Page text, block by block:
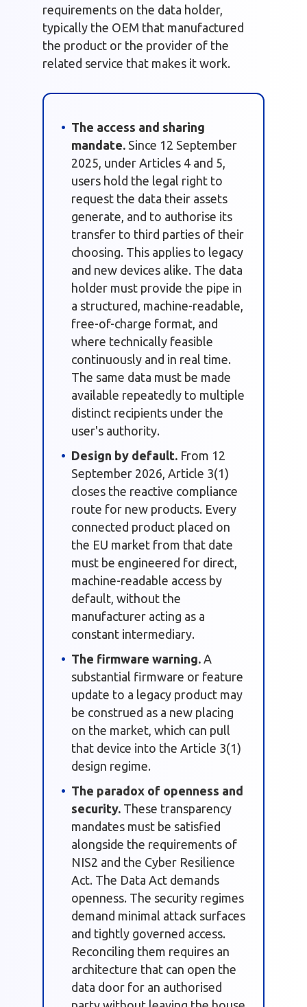
requirements on the data holder,
typically the OEM that manufactured
the product or the provider of the
related service that makes it work.
The access and sharing
mandate. Since 12 September
2025, under Articles 4 and 5,
users hold the legal right to
request the data their assets
generate, and to authorise its
transfer to third parties of their
choosing. This applies to legacy
and new devices alike. The data
holder must provide the pipe in
a structured, machine-readable,
free-of-charge format, and
where technically feasible
continuously and in real time.
The same data must be made
available repeatedly to multiple
distinct recipients under the
user's authority.
Design by default. From 12
September 2026, Article 3(1)
closes the reactive compliance
route for new products. Every
connected product placed on
the EU market from that date
must be engineered for direct,
machine-readable access by
default, without the
manufacturer acting as a
constant intermediary.
The firmware warning. A
substantial firmware or feature
update to a legacy product may
be construed as a new placing
on the market, which can pull
that device into the Article 3(1)
design regime.
The paradox of openness and
security. These transparency
mandates must be satisfied
alongside the requirements of
NIS2 and the Cyber Resilience
Act. The Data Act demands
openness. The security regimes
demand minimal attack surfaces
and tightly governed access.
Reconciling them requires an
architecture that can open the
data door for an authorised